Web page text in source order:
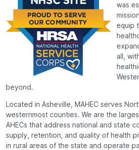
was
equip
all,
beyond.
Located in Asheville, MAHEC serves
westernmost counties. We are the
AHECs that address national and state
supply, retention, and quality of health
in rural areas of the state and operate